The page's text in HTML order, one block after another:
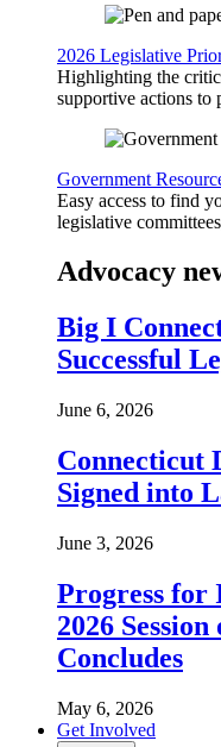
2026 Legislative
Highlighting the
supportive actions to
Government
Easy access to find
legislative
Advocacy
Big I
Successful
June 6, 2026
Connecticut
Signed into
June 3, 2026
Progress for
2026
Concludes
May 6, 2026
Get Involved